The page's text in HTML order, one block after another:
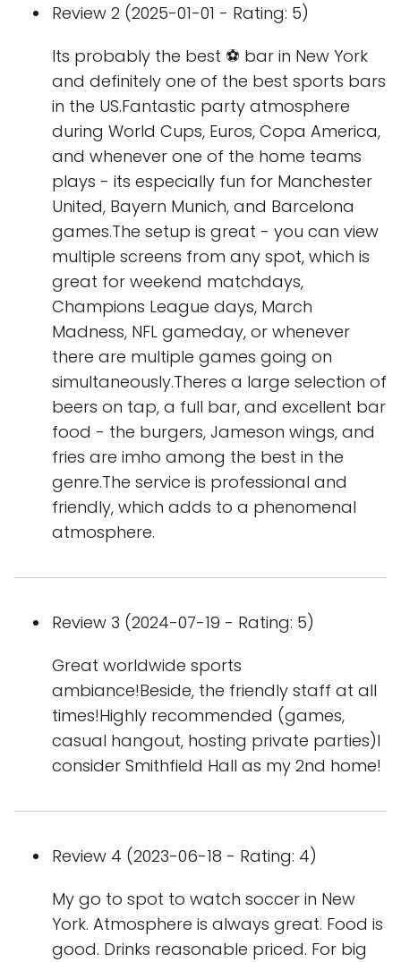
Review 2 (2025-01-01 - Rating: 5)
Its probably the best ⚽️ bar in New York
and definitely one of the best sports bars
in the US.Fantastic party atmosphere
during World Cups, Euros, Copa America,
and whenever one of the home teams
plays - its especially fun for Manchester
United, Bayern Munich, and Barcelona
games.The setup is great - you can view
multiple screens from any spot, which is
great for weekend matchdays,
Champions League days, March
Madness, NFL gameday, or whenever
there are multiple games going on
simultaneously.Theres a large selection of
beers on tap, a full bar, and excellent bar
food - the burgers, Jameson wings, and
fries are imho among the best in the
genre.The service is professional and
friendly, which adds to a phenomenal
atmosphere.
Review 3 (2024-07-19 - Rating: 5)
Great worldwide sports
ambiance!Beside, the friendly staff at all
times!Highly recommended (games,
casual hangout, hosting private parties)I
consider Smithfield Hall as my 2nd home!
Review 4 (2023-06-18 - Rating: 4)
My go to spot to watch soccer in New
York. Atmosphere is always great. Food is
good. Drinks reasonable priced. For big